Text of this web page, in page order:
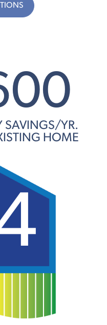
SAVINGS/YR.
HOME